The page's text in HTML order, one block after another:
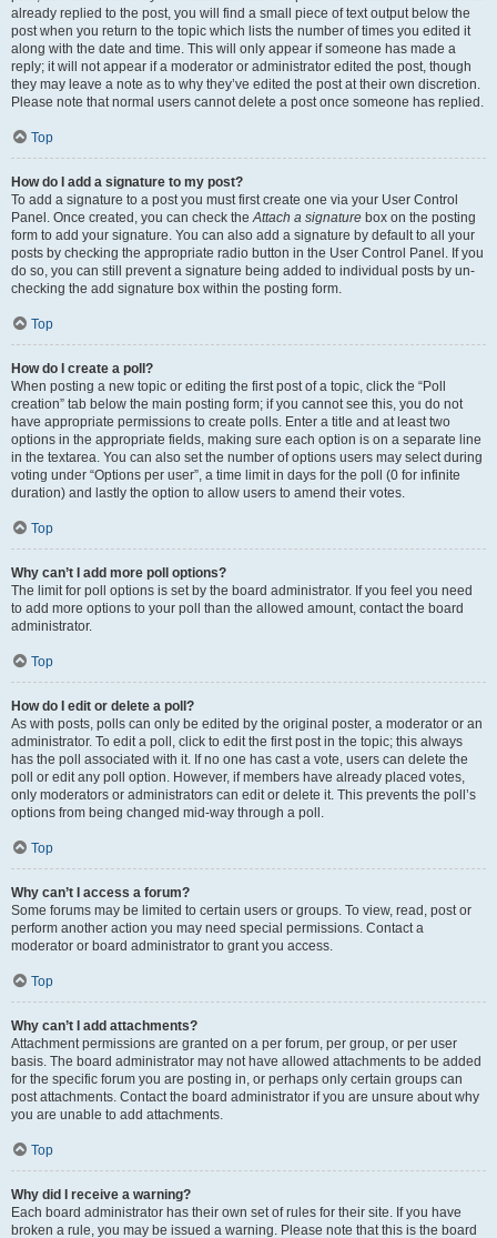
already replied to the post, you will find a small piece of text output below the
post when you return to the topic which lists the number of times you edited it
along with the date and time. This will only appear if someone has made a
reply; it will not appear if a moderator or administrator edited the post, though
they may leave a note as to why they’ve edited the post at their own discretion.
Please note that normal users cannot delete a post once someone has replied.
Top
How do I add a signature to my post?
To add a signature to a post you must first create one via your User Control
Panel. Once created, you can check theAttach a signature box on the posting
form to add your signature. You can also add a signature by default to all your
posts by checking the appropriate radio button in the User Control Panel. If you
do so, you can still prevent a signature being added to individual posts by un-
checking the add signature box within the posting form.
Top
How do I create a poll?
When posting a new topic or editing the first post of a topic, click the “Poll
creation” tab below the main posting form; if you cannot see this, you do not
have appropriate permissions to create polls. Enter a title and at least two
options in the appropriate fields, making sure each option is on a separate line
in the textarea. You can also set the number of options users may select during
voting under “Options per user”, a time limit in days for the poll (0 for infinite
duration) and lastly the option to allow users to amend their votes.
Top
Why can’t I add more poll options?
The limit for poll options is set by the board administrator. If you feel you need
to add more options to your poll than the allowed amount, contact the board
administrator.
Top
How do I edit or delete a poll?
As with posts, polls can only be edited by the original poster, a moderator or an
administrator. To edit a poll, click to edit the first post in the topic; this always
has the poll associated with it. If no one has cast a vote, users can delete the
poll or edit any poll option. However, if members have already placed votes,
only moderators or administrators can edit or delete it. This prevents the poll’s
options from being changed mid-way through a poll.
Top
Why can’t I access a forum?
Some forums may be limited to certain users or groups. To view, read, post or
perform another action you may need special permissions. Contact a
moderator or board administrator to grant you access.
Top
Why can’t I add attachments?
Attachment permissions are granted on a per forum, per group, or per user
basis. The board administrator may not have allowed attachments to be added
for the specific forum you are posting in, or perhaps only certain groups can
post attachments. Contact the board administrator if you are unsure about why
you are unable to add attachments.
Top
Why did I receive a warning?
Each board administrator has their own set of rules for their site. If you have
broken a rule, you may be issued a warning. Please note that this is the board